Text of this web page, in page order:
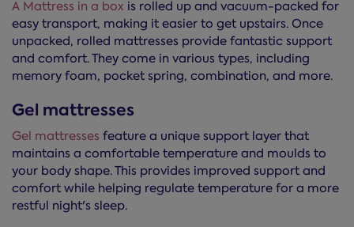
A Mattress in a box is rolled up and vacuum-packed for
easy transport, making it easier to get upstairs. Once
unpacked, rolled mattresses provide fantastic support
and comfort. They come in various types, including
memory foam, pocket spring, combination, and more.
Gel mattresses
Gel mattresses feature a unique support layer that
maintains a comfortable temperature and moulds to
your body shape. This provides improved support and
comfort while helping regulate temperature for a more
restful night's sleep.